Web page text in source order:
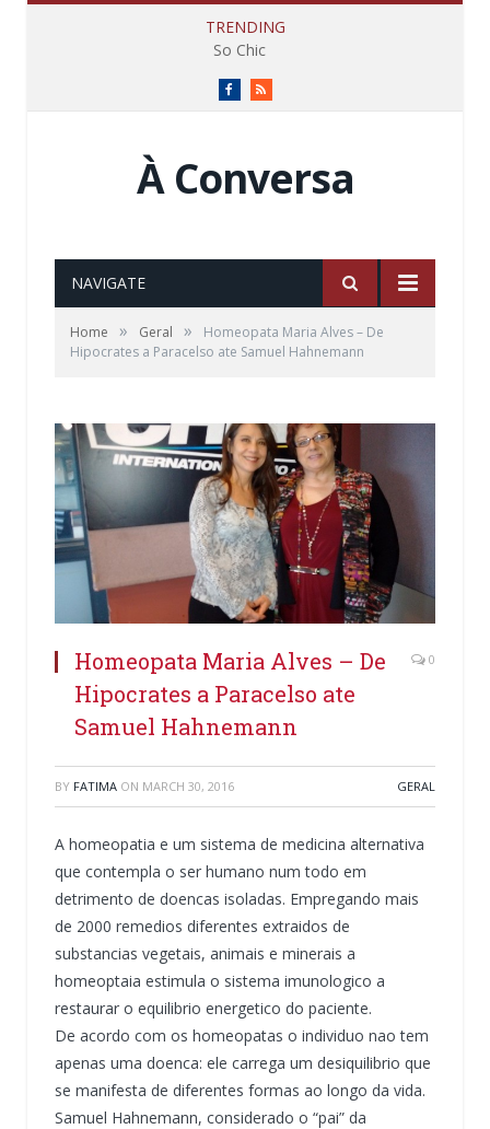
TRENDING
So Chic
FacebookRSS
À Conversa
NAVIGATE
Home » Geral »
Homeopata Maria Alves – De
Hipocrates a Paracelso ate Samuel Hahnemann
Homeopata Maria Alves – De
Hipocrates a Paracelso ate
Samuel Hahnemann
0
BY FATIMA ON MARCH 30, 2016 GERAL
A homeopatia e um sistema de medicina alternativa
que contempla o ser humano num todo em
detrimento de doencas isoladas. Empregando mais
de 2000 remedios diferentes extraidos de
substancias vegetais, animais e minerais a
homeoptaia estimula o sistema imunologico a
restaurar o equilibrio energetico do paciente.
De acordo com os homeopatas o individuo nao tem
apenas uma doenca: ele carrega um desiquilibrio que
se manifesta de diferentes formas ao longo da vida.
Samuel Hahnemann, considerado o “pai” da